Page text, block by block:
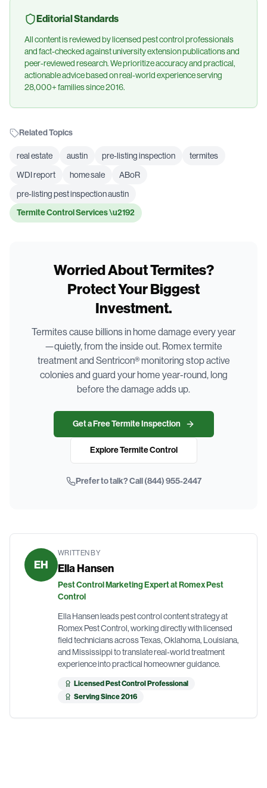
Editorial Standards
All content is reviewed by licensed pest control professionals
and fact-checked against university extension publications and
peer-reviewed research. We prioritize accuracy and practical,
actionable advice based on real-world experience serving
28,000+ families since 2016.
Related Topics
real estate austin pre-listing inspection
termites
WDI report
home sale
ABoR
pre-listing pest inspection austin
Termite Control Services\u2192
Worried About Termites?
Protect Your Biggest
Investment.
Termites cause billions in home damage every year
—quietly, from the inside out. Romex termite
treatment and Sentricon® monitoring stop active
colonies and guard your home year-round, long
before the damage adds up.
Get a Free Termite Inspection
Explore Termite Control
Prefer to talk? Call(844) 955-2447
EH
WRITTEN BY
Ella Hansen
Pest Control Marketing Expert at Romex Pest
Control
Ella Hansen leads pest control content strategy at
Romex Pest Control, working directly with licensed
field technicians across Texas, Oklahoma, Louisiana,
and Mississippi to translate real-world treatment
experience into practical homeowner guidance.
Licensed Pest Control Professional
Serving Since 2016